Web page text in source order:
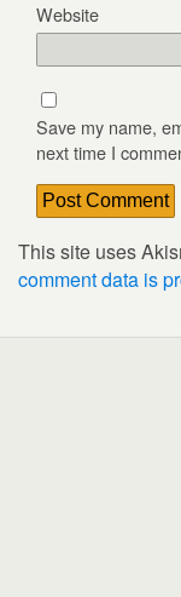
Website
Save my name,
next time I
This site uses
comment data is